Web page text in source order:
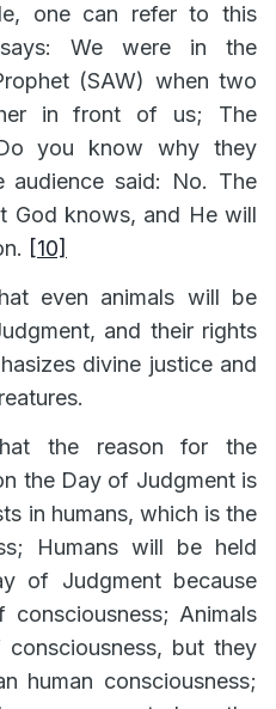
one can refer to this
We were in the
(SAW) when two
in front of us; The
you know why they
audience said: No. The
God knows, and He will
[10]
even animals will be
and their rights
divine justice and
the reason for the
the Day of Judgment is
in humans, which is the
Humans will be held
of Judgment because
Animals
but they
human consciousness;